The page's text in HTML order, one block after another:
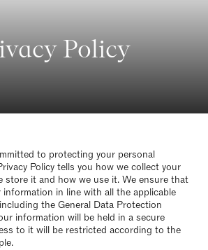
Policy
to protecting your personal
Policy tells you how we collect your
store it and how we use it. We ensure that
information in line with all the applicable
the General Data Protection
information will be held in a secure
to it will be restricted according to the